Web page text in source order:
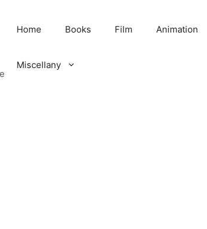
Home Books Film Animation
Miscellany